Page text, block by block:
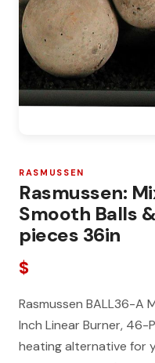
RASMUSSEN
Rasmussen:
Smooth Balls
pieces 36in
$
Rasmussen BALL36-A
Inch Linear Burner,
heating alternative for